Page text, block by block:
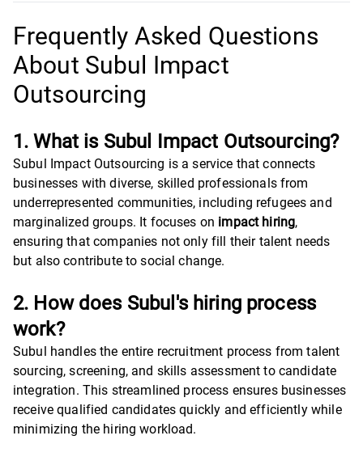
Frequently Asked Questions
About Subul Impact
Outsourcing
1. What is Subul Impact Outsourcing?
Subul Impact Outsourcing is a service that connects
businesses with diverse, skilled professionals from
underrepresented communities, including refugees and
marginalized groups. It focuses on impact hiring,
ensuring that companies not only fill their talent needs
but also contribute to social change.
2. How does Subul's hiring process
work?
Subul handles the entire recruitment process from talent
sourcing, screening, and skills assessment to candidate
integration. This streamlined process ensures businesses
receive qualified candidates quickly and efficiently while
minimizing the hiring workload.